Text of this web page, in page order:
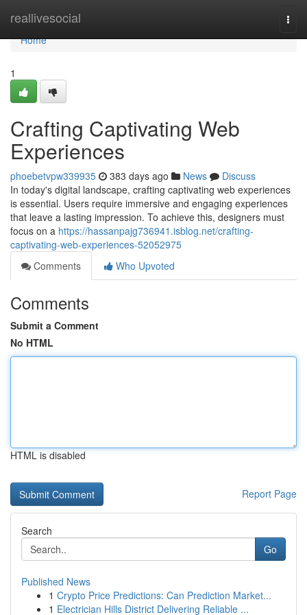
reallivesocial
Home
Home
1
Crafting Captivating Web
Experiences
phoebetvpw339935 383 days ago News
Discuss
In today's digital landscape, crafting captivating web experiences
is essential. Users require immersive and engaging experiences
that leave a lasting impression. To achieve this, designers must
focus on a https://hassanpajg736941.isblog.net/crafting-
captivating-web-experiences-52052975
Comments
Who Upvoted
Comments
Submit a Comment
No HTML
HTML is disabled
Report Page
Search
Go
Published News
1 Crypto Price Predictions: Can Prediction Market...
1 Electrician Hills District Delivering Reliable ...